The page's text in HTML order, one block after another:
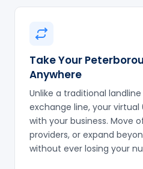
Take Your
Anywhere
Unlike a traditional
exchange line, your virtual
with your business. Move
providers, or expand
without ever losing your